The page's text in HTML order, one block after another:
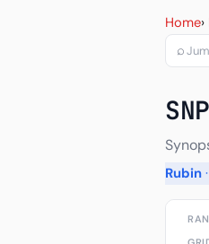
Stock DetailHome›
⌕
Rubin